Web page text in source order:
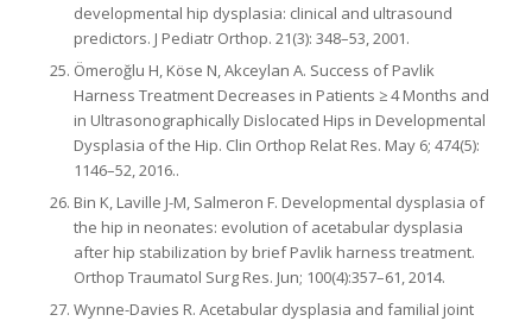
developmental hip dysplasia: clinical and ultrasound
predictors. J Pediatr Orthop. 21(3): 348–53, 2001.
Ömeroğlu H, Köse N, Akceylan A. Success of Pavlik
Harness Treatment Decreases in Patients ≥ 4 Months and
in Ultrasonographically Dislocated Hips in Developmental
Dysplasia of the Hip. Clin Orthop Relat Res. May 6; 474(5):
1146–52, 2016..
Bin K, Laville J-M, Salmeron F. Developmental dysplasia of
the hip in neonates: evolution of acetabular dysplasia
after hip stabilization by brief Pavlik harness treatment.
Orthop Traumatol Surg Res. Jun; 100(4):357–61, 2014.
Wynne-Davies R. Acetabular dysplasia and familial joint